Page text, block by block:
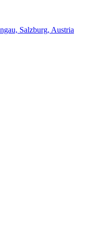
Salzburg, Austria